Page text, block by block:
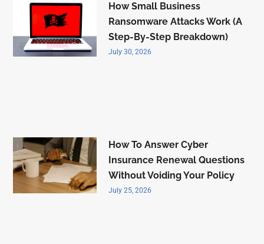
How Small Business
Ransomware Attacks Work (A
Step-By-Step Breakdown)
July 30, 2026
How To Answer Cyber
Insurance Renewal Questions
Without Voiding Your Policy
July 25, 2026